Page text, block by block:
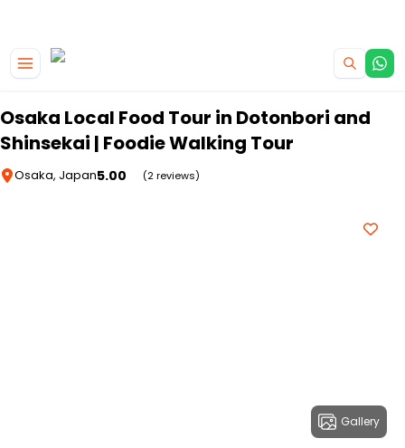
Osaka Local Food Tour in Dotonbori and
Shinsekai | Foodie Walking Tour
Osaka, Japan5.00 (2 reviews)
Gallery